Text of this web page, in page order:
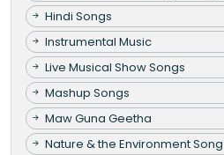
Hindi Songs
Instrumental Music
Live Musical Show Songs
Mashup Songs
Maw Guna Geetha
Nature & the Environment Song